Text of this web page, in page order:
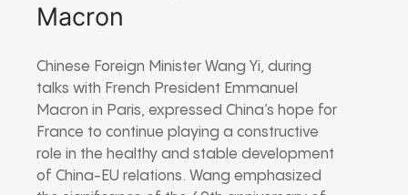
Macron
Chinese Foreign Minister Wang Yi, during
talks with French President Emmanuel
Macron in Paris, expressed China’s hope for
France to continue playing a constructive
role in the healthy and stable development
of China-EU relations. Wang emphasized